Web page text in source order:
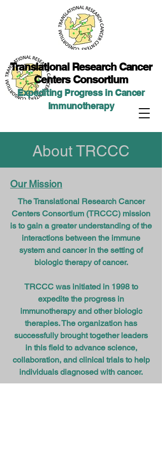
Translational Research Cancer
Centers Consortium
Expediting Progress in Cancer
Immunotherapy
About TRCCC
Our Mission
The Translational Research Cancer
Centers Consortium (TRCCC) mission
is to gain a greater understanding of the
interactions between the immune
system and cancer in the setting of
biologic therapy of cancer.
TRCCC was initiated in 1998 to
expedite the progress in
immunotherapy and other biologic
therapies. The organization has
successfully brought together leaders
in this field to advance science,
collaboration, and clinical trials to help
individuals diagnosed with cancer.